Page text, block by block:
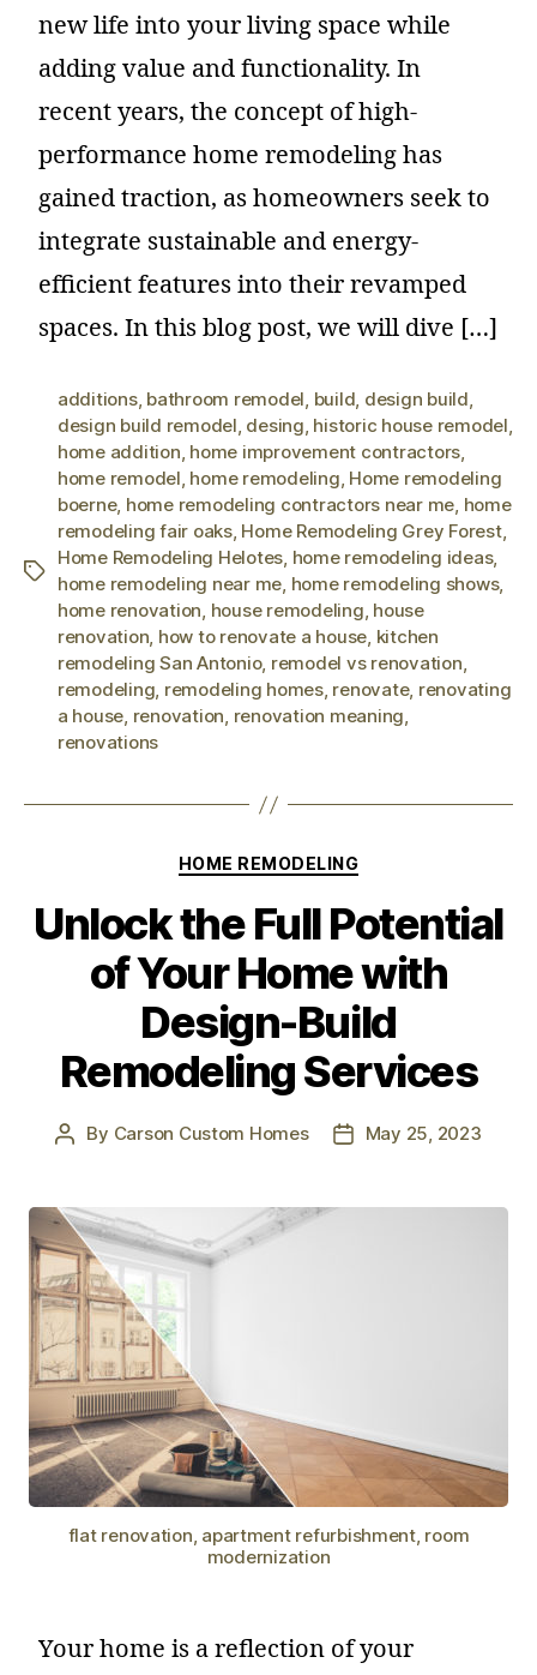
new life into your living space while
adding value and functionality. In
recent years, the concept of high-
performance home remodeling has
gained traction, as homeowners seek to
integrate sustainable and energy-
efficient features into their revamped
spaces. In this blog post, we will dive […]
additions, bathroom remodel, build, design build,
design build remodel, desing, historic house remodel,
home addition, home improvement contractors,
home remodel, home remodeling, Home remodeling
boerne, home remodeling contractors near me, home
remodeling fair oaks, Home Remodeling Grey Forest,
Home Remodeling Helotes, home remodeling ideas,
home remodeling near me, home remodeling shows,
home renovation, house remodeling, house
renovation, how to renovate a house, kitchen
remodeling San Antonio, remodel vs renovation,
remodeling, remodeling homes, renovate, renovating
a house, renovation, renovation meaning,
renovations
HOME REMODELING
Unlock the Full Potential
of Your Home with
Design-Build
Remodeling Services
By Carson Custom Homes May 25, 2023
flat renovation, apartment refurbishment, room
modernization
Your home is a reflection of your